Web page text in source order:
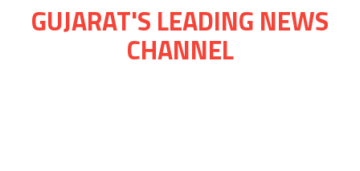
GUJARAT'S LEADING NEWS
CHANNEL